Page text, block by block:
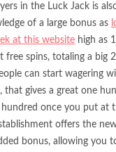
in the Luck Jack is
of a large bonus as
at this website high as
free spins, totaling a big
can start wagering
that gives a great one
once you put at
offers the
bonus, allowing you